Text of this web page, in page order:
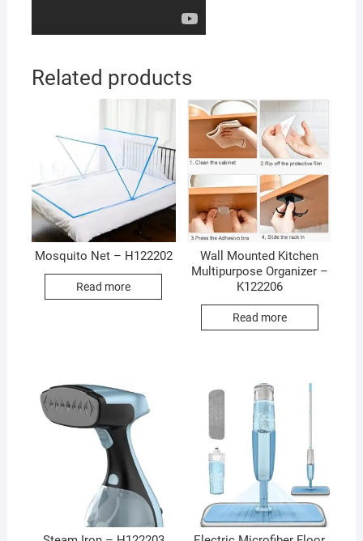
Related products
Mosquito Net – H122202
Read more
Wall Mounted Kitchen
Multipurpose Organizer –
K122206
Read more